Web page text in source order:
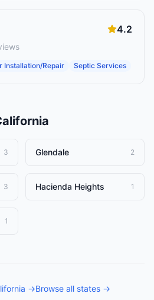
4.2
Installation/Repair Septic Services
3 Glendale 2
3 Hacienda Heights 1
1
→Browse all states →